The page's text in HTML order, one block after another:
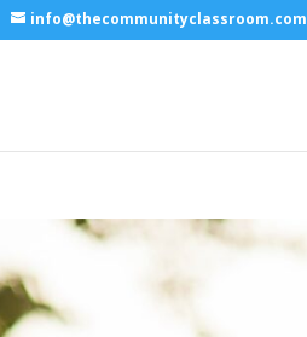
info@thecommunityclassroom.com